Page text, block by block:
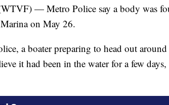
— Metro Police say a body was
on May 26.
a boater preparing to head out
it had been in the water for a few